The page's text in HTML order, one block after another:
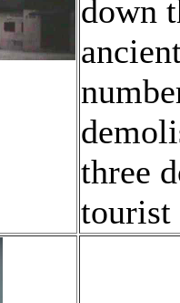
down
three
tourist